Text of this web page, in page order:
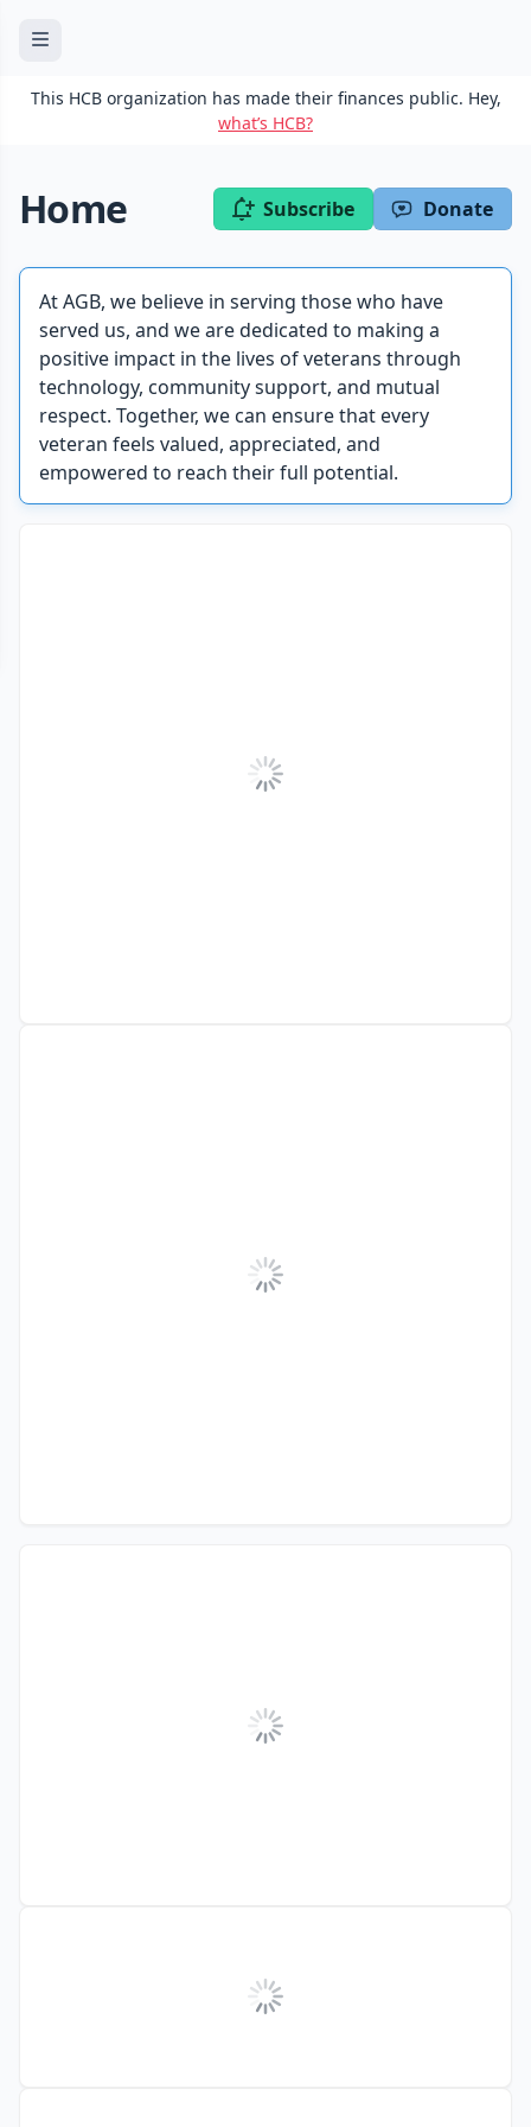
This HCB organization has made their finances public. Hey,
what’s HCB?
Home Subscribe Donate
At AGB, we believe in serving those who have
served us, and we are dedicated to making a
positive impact in the lives of veterans through
technology, community support, and mutual
respect. Together, we can ensure that every
veteran feels valued, appreciated, and
empowered to reach their full potential.